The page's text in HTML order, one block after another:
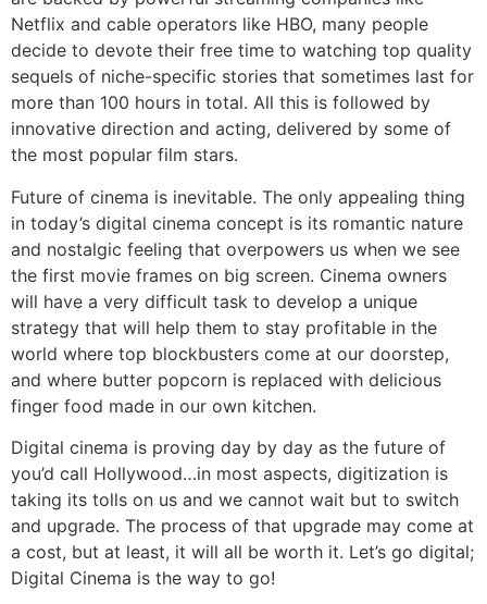
Netflix and cable operators like HBO, many people
decide to devote their free time to watching top quality
sequels of niche-specific stories that sometimes last for
more than 100 hours in total. All this is followed by
innovative direction and acting, delivered by some of
the most popular film stars.
Future of cinema is inevitable. The only appealing thing
in today’s digital cinema concept is its romantic nature
and nostalgic feeling that overpowers us when we see
the first movie frames on big screen. Cinema owners
will have a very difficult task to develop a unique
strategy that will help them to stay profitable in the
world where top blockbusters come at our doorstep,
and where butter popcorn is replaced with delicious
finger food made in our own kitchen.
Digital cinema is proving day by day as the future of
you’d call Hollywood…in most aspects, digitization is
taking its tolls on us and we cannot wait but to switch
and upgrade. The process of that upgrade may come at
a cost, but at least, it will all be worth it. Let’s go digital;
Digital Cinema is the way to go!